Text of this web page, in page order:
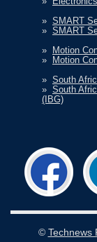
» SMART
» SMART
» Motion
» Motion
» South
» South
(IBG)
© Technews